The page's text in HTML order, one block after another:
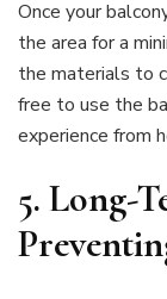
Once your
the area for a
the materials to
free to use the
experience from
5. Long-